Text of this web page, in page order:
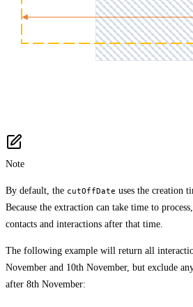
Note
By default, the cutOffDate uses the creation
Because the extraction can take time to
contacts and interactions after that time.
The following example will return all
November and 10th November, but exclude
after 8th November: